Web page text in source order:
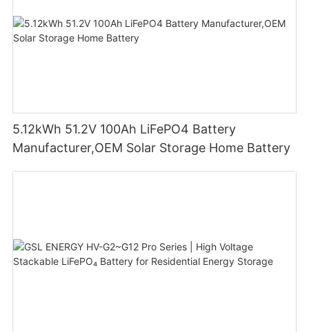
5.12kWh 51.2V 100Ah LiFePO4 Battery
Manufacturer,OEM Solar Storage Home Battery